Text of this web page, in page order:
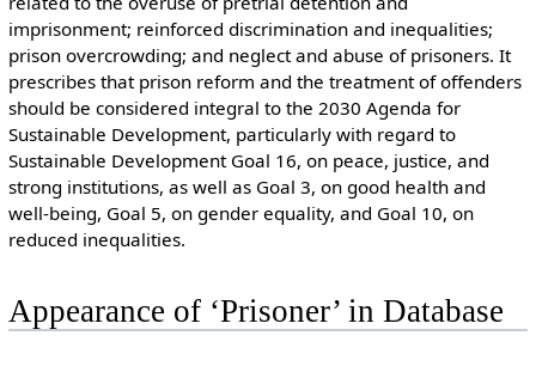
imprisonment; reinforced discrimination and inequalities;
prison overcrowding; and neglect and abuse of prisoners. It
prescribes that prison reform and the treatment of offenders
should be considered integral to the 2030 Agenda for
Sustainable Development, particularly with regard to
Sustainable Development Goal 16, on peace, justice, and
strong institutions, as well as Goal 3, on good health and
well-being, Goal 5, on gender equality, and Goal 10, on
reduced inequalities.
Appearance of ‘Prisoner’ in Database